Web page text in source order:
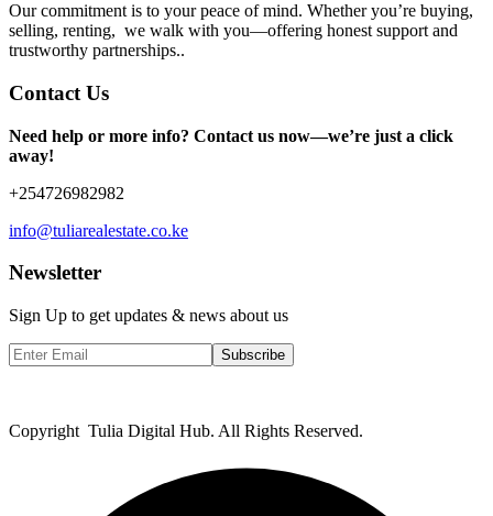
Our commitment is to your peace of mind. Whether you’re buying,
selling, renting, we walk with you—offering honest support and
trustworthy partnerships..
Contact Us
Need help or more info? Contact us now—we’re just a click
away!
+254726982982
info@tuliarealestate.co.ke
Newsletter
Sign Up to get updates & news about us
Subscribe
Copyright Tulia Digital Hub. All Rights Reserved.